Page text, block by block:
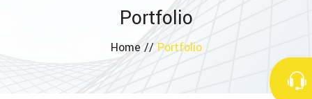
Portfolio
Home // Portfolio